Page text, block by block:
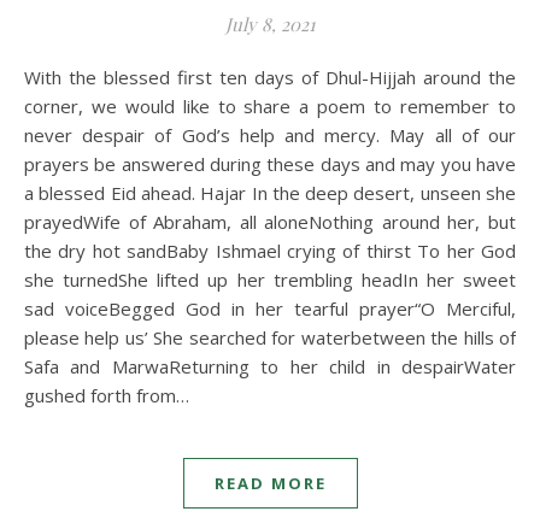
July 8, 2021
With the blessed first ten days of Dhul-Hijjah around the
corner, we would like to share a poem to remember to
never despair of God’s help and mercy. May all of our
prayers be answered during these days and may you have
a blessed Eid ahead. Hajar In the deep desert, unseen she
prayedWife of Abraham, all aloneNothing around her, but
the dry hot sandBaby Ishmael crying of thirst To her God
she turnedShe lifted up her trembling headIn her sweet
sad voiceBegged God in her tearful prayer“O Merciful,
please help us’ She searched for waterbetween the hills of
Safa and MarwaReturning to her child in despairWater
gushed forth from…
READ MORE